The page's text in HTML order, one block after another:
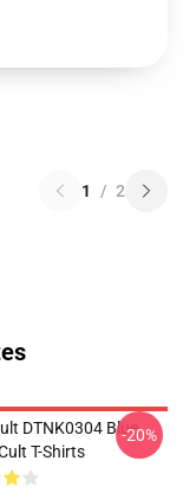
1 / 2
DTNK0304 Blue
T-Shirts
-20%